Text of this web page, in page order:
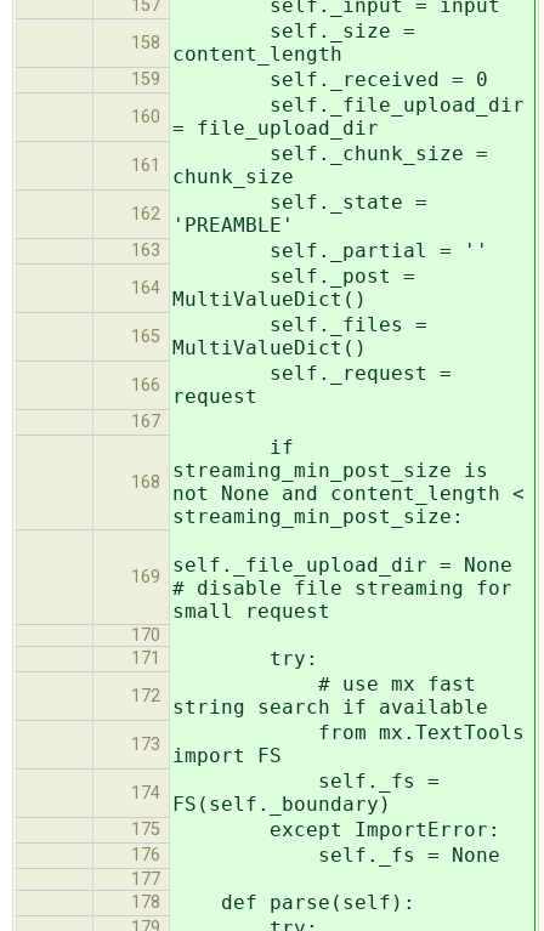
157 self._input = input
158
self._size =
content_length
159 self._received = 0
160
self._file_upload_dir
= file_upload_dir
161
self._chunk_size =
chunk_size
162
self._state =
'PREAMBLE'
163 self._partial = ''
164
self._post =
MultiValueDict()
165
self._files =
MultiValueDict()
166
self._request =
request
167
168
if
streaming_min_post_size is
not None and content_length <
streaming_min_post_size:
169
self._file_upload_dir = None
# disable file streaming for
small request
170
171
try:
172
# use mx fast
string search if available
173
from mx.TextTools
import FS
174
self._fs =
FS(self._boundary)
175 except ImportError:
176 self._fs = None
177
178
def parse(self):